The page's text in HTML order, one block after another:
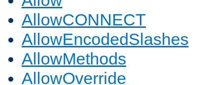
AllowCONNECT
AllowEncodedSlashes
AllowMethods
AllowOverride